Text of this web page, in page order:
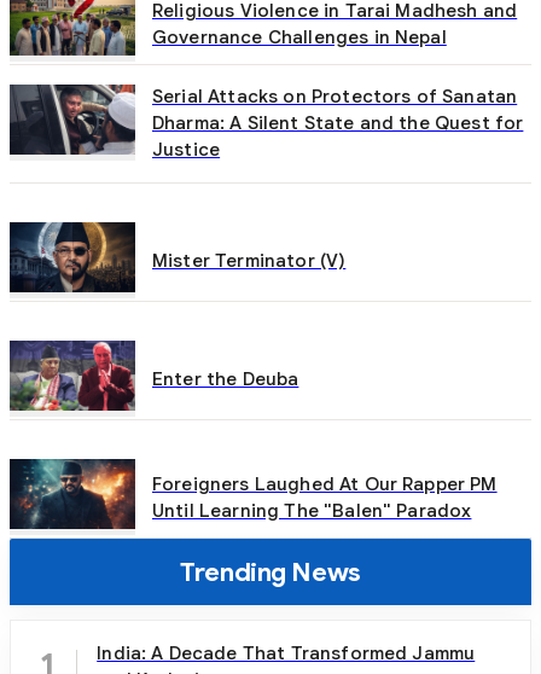
Religious Violence in Tarai Madhesh and
Governance Challenges in Nepal
Serial Attacks on Protectors of Sanatan
Dharma: A Silent State and the Quest for
Justice
Mister Terminator (V)
Enter the Deuba
Foreigners Laughed At Our Rapper PM
Until Learning The "Balen" Paradox
Trending News
India: A Decade That Transformed Jammu